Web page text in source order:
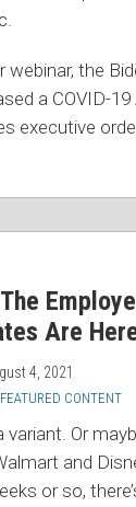
the
a COVID-
executive
Are
4, 2021
FEATURED CONTENT
variant. Or
and
or so,